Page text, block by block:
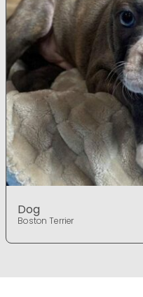
Dog
Boston Terrier